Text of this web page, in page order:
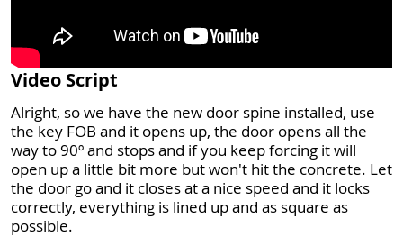
Video Script
Alright, so we have the new door spine installed, use
the key FOB and it opens up, the door opens all the
way to 90º and stops and if you keep forcing it will
open up a little bit more but won't hit the concrete. Let
the door go and it closes at a nice speed and it locks
correctly, everything is lined up and as square as
possible.